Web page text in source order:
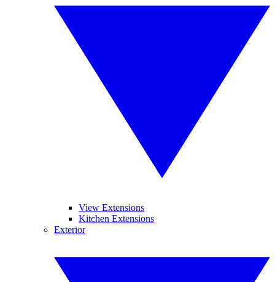
View Extensions
Kitchen Extensions
Exterior